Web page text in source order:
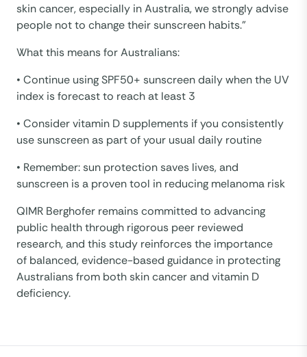
skin cancer, especially in Australia, we strongly advise
people not to change their sunscreen habits.”
What this means for Australians:
• Continue using SPF50+ sunscreen daily when the UV
index is forecast to reach at least 3
• Consider vitamin D supplements if you consistently
use sunscreen as part of your usual daily routine
• Remember: sun protection saves lives, and
sunscreen is a proven tool in reducing melanoma risk
QIMR Berghofer remains committed to advancing
public health through rigorous peer reviewed
research, and this study reinforces the importance
of balanced, evidence-based guidance in protecting
Australians from both skin cancer and vitamin D
deficiency.